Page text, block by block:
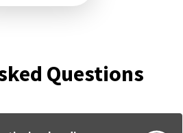
Questions